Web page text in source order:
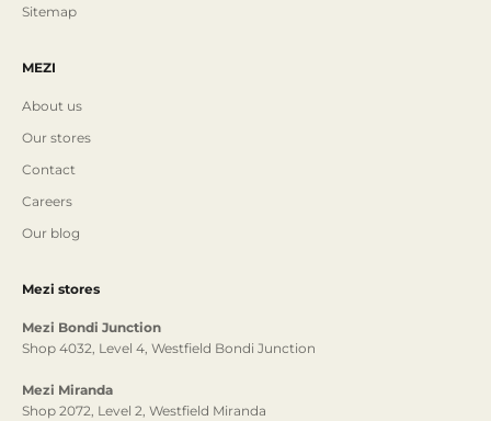
Sitemap
MEZI
About us
Our stores
Contact
Careers
Our blog
Mezi stores
Mezi Bondi Junction
Shop 4032, Level 4, Westfield Bondi Junction
Mezi Miranda
Shop 2072, Level 2, Westfield Miranda